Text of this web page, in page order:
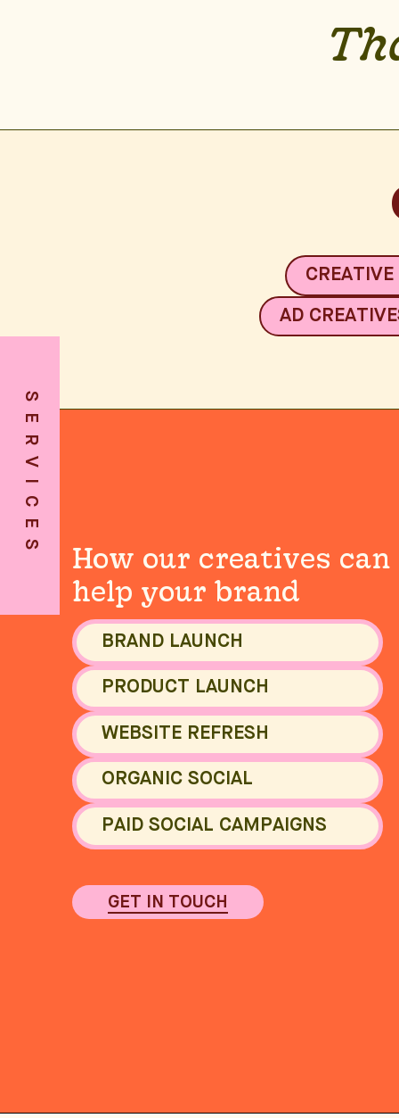
AD
SERVICES
SERVICES
How our creatives can
help your brand
BRAND LAUNCH
PRODUCT LAUNCH
WEBSITE REFRESH
ORGANIC SOCIAL
PAID SOCIAL CAMPAIGNS
GET IN TOUCH